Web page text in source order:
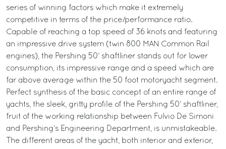
series of winning factors which make it extremely
competitive in terms of the price/performance ratio.
Capable of reaching a top speed of 36 knots and featuring
an impressive drive system (twin 800 MAN Common Rail
engines), the Pershing 50’ shaftliner stands out for lower
consumption, its impressive range and a speed which are
far above average within the 50 foot motoryacht segment.
Perfect synthesis of the basic concept of an entire range of
yachts, the sleek, gritty profile of the Pershing 50’ shaftliner,
fruit of the working relationship between Fulvio De Simoni
and Pershing’s Engineering Department, is unmistakeable.
The different areas of the yacht, both interior and exterior,